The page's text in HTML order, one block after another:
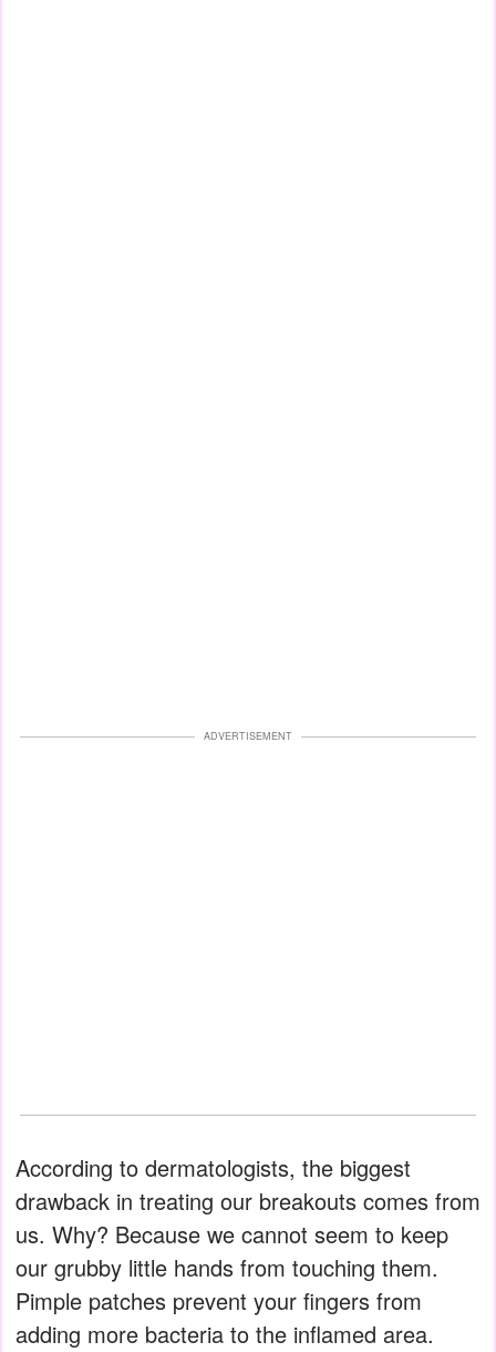
ADVERTISEMENT
According to dermatologists, the biggest
drawback in treating our breakouts comes from
us. Why? Because we cannot seem to keep
our grubby little hands from touching them.
Pimple patches prevent your fingers from
adding more bacteria to the inflamed area.